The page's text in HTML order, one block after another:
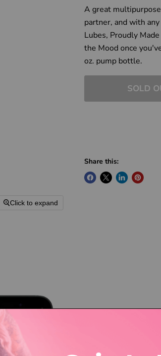
Click to expand
A great
partner, and with
Lubes, Proudly
the Mood once
oz. pump bottle.
SOLD
Share this: